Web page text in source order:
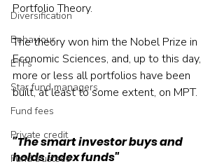
Diversification
Behaviour
ETFs
Star fund managers
Fund fees
Private credit
Fund trustees
Portfolio Theory.
The theory won him the Nobel Prize in
Economic Sciences, and, up to this day,
more or less all portfolios have been
built, at least to some extent, on MPT.
"The smart investor buys and
holds index funds"